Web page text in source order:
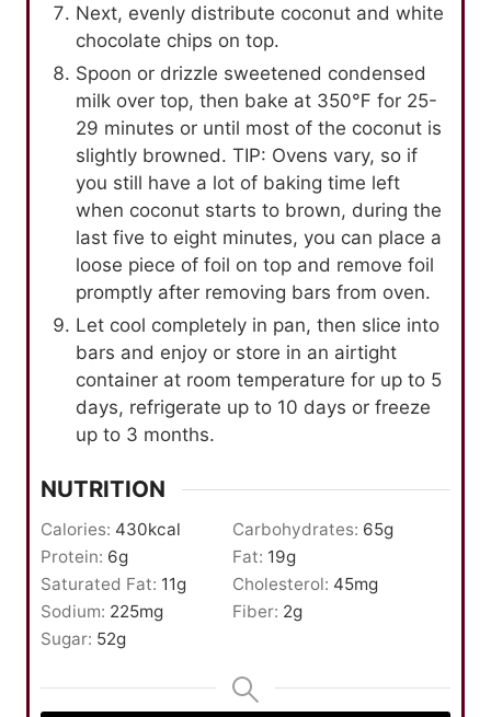
Next, evenly distribute coconut and white
chocolate chips on top.
Spoon or drizzle sweetened condensed
milk over top, then bake at 350℉ for 25-
29 minutes or until most of the coconut is
slightly browned. TIP: Ovens vary, so if
you still have a lot of baking time left
when coconut starts to brown, during the
last five to eight minutes, you can place a
loose piece of foil on top and remove foil
promptly after removing bars from oven.
Let cool completely in pan, then slice into
bars and enjoy or store in an airtight
container at room temperature for up to 5
days, refrigerate up to 10 days or freeze
up to 3 months.
NUTRITION
Calories: 430kcal Carbohydrates: 65g
Protein: 6g Fat: 19g
Saturated Fat: 11g Cholesterol: 45mg
Sodium: 225mg Fiber: 2g
Sugar: 52g